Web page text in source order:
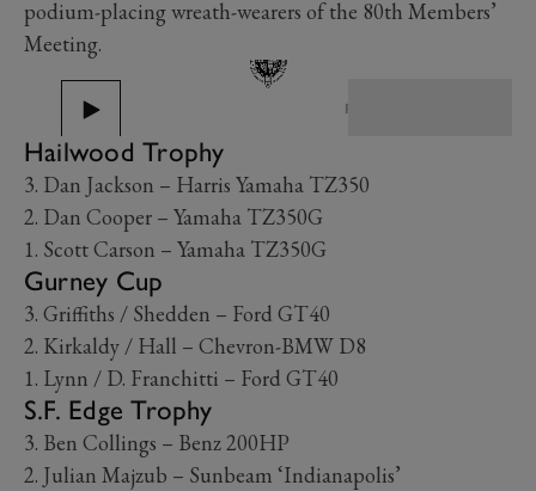
podium-placing wreath-wearers of the 80th Members’
Meeting.
PREV
Hailwood Trophy
3. Dan Jackson – Harris Yamaha TZ350
2. Dan Cooper – Yamaha TZ350G
1. Scott Carson – Yamaha TZ350G
Gurney Cup
3. Griffiths / Shedden – Ford GT40
2. Kirkaldy / Hall – Chevron-BMW D8
1. Lynn / D. Franchitti – Ford GT40
S.F. Edge Trophy
3. Ben Collings – Benz 200HP
2. Julian Majzub – Sunbeam ‘Indianapolis’